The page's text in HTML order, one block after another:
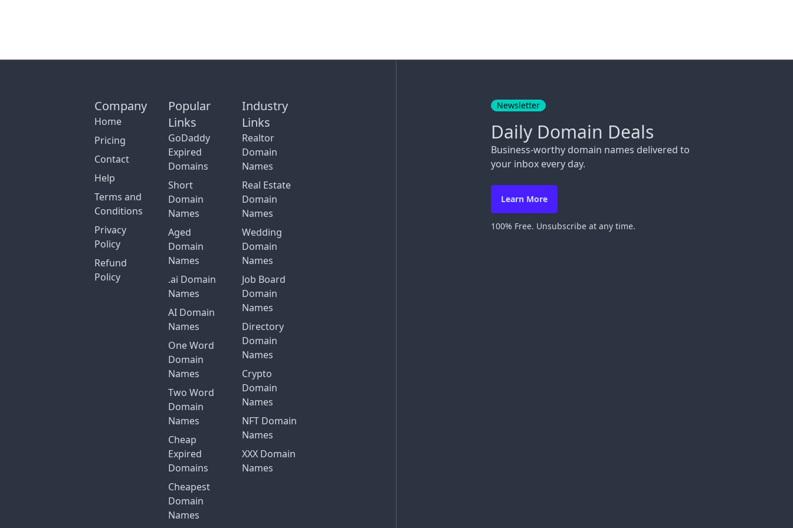
Company
Home
Pricing
Contact
Help
Terms and
Conditions
Privacy
Policy
Refund
Policy
Popular
Links
GoDaddy
Expired
Domains
Short
Domain
Names
Aged
Domain
Names
.ai Domain
Names
AI Domain
Names
One Word
Domain
Names
Two Word
Domain
Names
Cheap
Expired
Domains
Cheapest
Domain
Names
Industry
Links
Realtor
Domain
Names
Real Estate
Domain
Names
Wedding
Domain
Names
Job Board
Domain
Names
Directory
Domain
Names
Crypto
Domain
Names
NFT Domain
Names
XXX Domain
Names
Newsletter
Daily Domain Deals
Business-worthy domain names delivered to
your inbox every day.
Learn More
100% Free. Unsubscribe at any time.